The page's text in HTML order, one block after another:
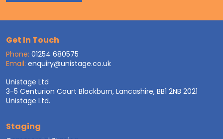
Get In Touch
Phone: 01254 680575
Email: enquiry@unistage.co.uk
Unistage Ltd
3-5 Centurion Court Blackburn, Lancashire, BB1 2NB 2021
Unistage Ltd.
Staging